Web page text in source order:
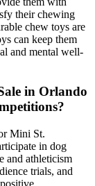
their chewing
chew toys are
can keep them
and mental well-
in Orlando
Mini St.
in dog
and athleticism
trials, and